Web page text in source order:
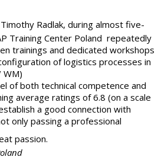
Radlak, during almost five-
Training Center Poland repeatedly
trainings and dedicated workshops
of logistics processes in
WM)
of both technical competence and
average ratings of 6.8 (on a scale
a good connection with
only passing a professional
passion.